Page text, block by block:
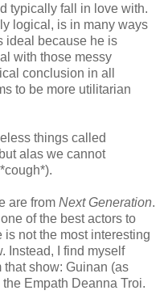
typically fall in love with.
logical, is in many ways
ideal because he is
with those messy
conclusion in all
to be more utilitarian
things called
alas we cannot
are from Next Generation.
of the best actors to
is not the most interesting
Instead, I find myself
that show: Guinan (as
Empath Deanna Troi.